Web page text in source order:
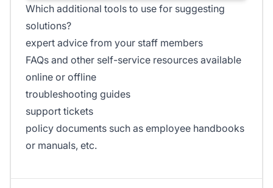
Which additional tools to use for suggesting
solutions?
expert advice from your staff members
FAQs and other self-service resources available
online or offline
troubleshooting guides
support tickets
policy documents such as employee handbooks
or manuals, etc.